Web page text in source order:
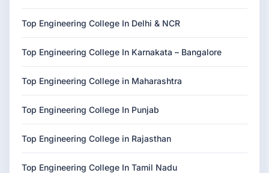
Top Engineering College In Delhi & NCR
Top Engineering College In Karnakata – Bangalore
Top Engineering College in Maharashtra
Top Engineering College In Punjab
Top Engineering College in Rajasthan
Top Engineering College In Tamil Nadu